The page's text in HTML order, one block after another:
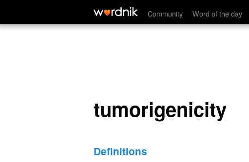
Community Word of the day
tumorigenicity
tumorigenicity
Definitions